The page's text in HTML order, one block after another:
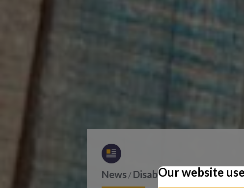
News/Disability and inclusion
Our website